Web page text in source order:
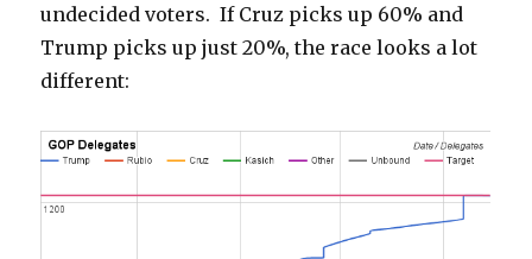
undecided voters. If Cruz picks up 60% and
Trump picks up just 20%, the race looks a lot
different: